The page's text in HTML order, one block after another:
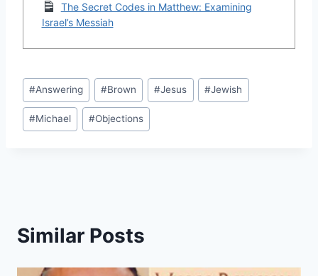
The Secret Codes in Matthew: Examining
Israel’s Messiah
Post
Tags:
#Answering #Brown #Jesus #Jewish
#Michael #Objections
Similar Posts